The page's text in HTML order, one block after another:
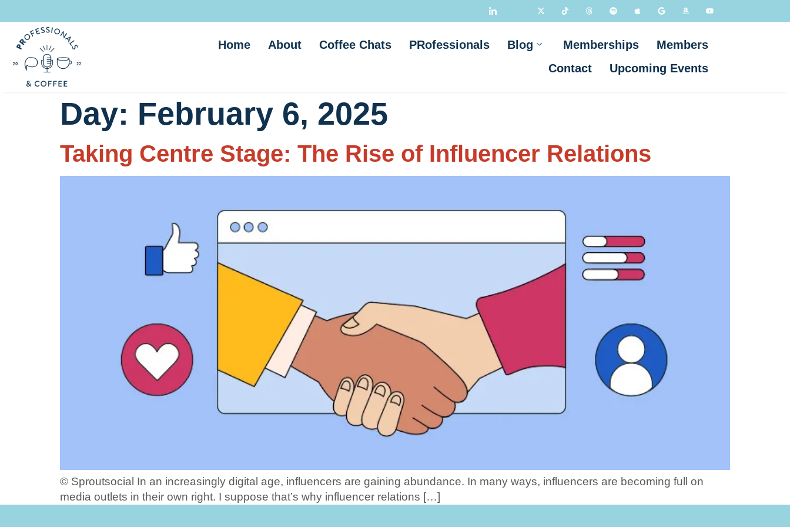
Home About Coffee Chats PRofessionals Blog Memberships
Members
Contact
Upcoming Events
Day: February 6, 2025
Taking Centre Stage: The Rise of Influencer Relations
© Sproutsocial In an increasingly digital age, influencers are gaining abundance. In many ways, influencers are becoming full on
media outlets in their own right. I suppose that’s why influencer relations […]